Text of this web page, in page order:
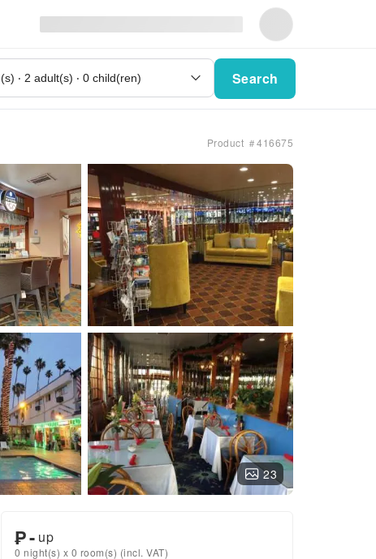
Search
Product ＃416675
23
₱- up
0 night(s) x 0 room(s) (incl. VAT)